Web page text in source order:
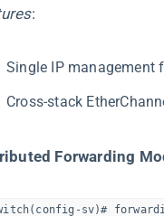
:
Single IP management
Cross-stack
Forwarding
sv)#